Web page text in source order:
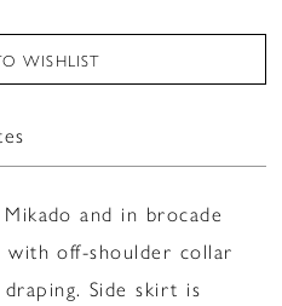
WISHLIST
and in brocade
with off-shoulder collar
Side skirt is